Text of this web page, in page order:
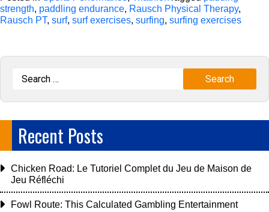
strength, paddling endurance, Rausch Physical Therapy,
Rausch PT, surf, surf exercises, surfing, surfing exercises
Recent Posts
Chicken Road: Le Tutoriel Complet du Jeu de Maison de
Jeu Réfléchi
Fowl Route: This Calculated Gambling Entertainment